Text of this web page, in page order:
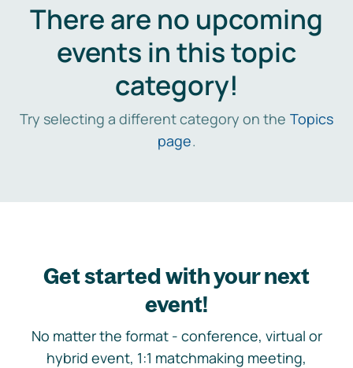
There are no upcoming
events in this topic
category!
Try selecting a different category on the Topics
page.
Get started with your next
event!
No matter the format - conference, virtual or
hybrid event, 1:1 matchmaking meeting,